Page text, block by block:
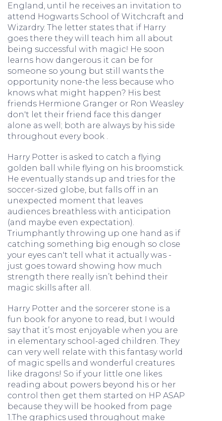
England, until he receives an invitation to
attend Hogwarts School of Witchcraft and
Wizardry. The letter states that if Harry
goes there they will teach him all about
being successful with magic! He soon
learns how dangerous it can be for
someone so young but still wants the
opportunity none-the less because who
knows what might happen? His best
friends Hermione Granger or Ron Weasley
don't let their friend face this danger
alone as well; both are always by his side
throughout every book .
Harry Potter is asked to catch a flying
golden ball while flying on his broomstick.
He eventually stands up and tries for the
soccer-sized globe, but falls off in an
unexpected moment that leaves
audiences breathless with anticipation
(and maybe even expectation).
Triumphantly throwing up one hand as if
catching something big enough so close
your eyes can't tell what it actually was -
just goes toward showing how much
strength there really isn’t behind their
magic skills after all.
Harry Potter and the sorcerer stone is a
fun book for anyone to read, but I would
say that it’s most enjoyable when you are
in elementary school-aged children. They
can very well relate with this fantasy world
of magic spells and wonderful creatures
like dragons! So if your little one likes
reading about powers beyond his or her
control then get them started on HP ASAP
because they will be hooked from page
1.The graphics used throughout make